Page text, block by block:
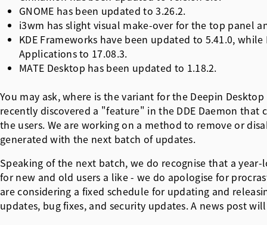
GNOME has been updated to 3.26.2.
i3wm has slight visual make-over for the top panel
KDE Frameworks have been updated to 5.41.0,
Applications to 17.08.3.
MATE Desktop has been updated to 1.18.2.
You may ask, where is the variant for the Deepin
recently discovered a "feature" in the DDE Daemon
the users. We are working on a method to remove or
generated with the next batch of updates.
Speaking of the next batch, we do recognise that a
for new and old users a like - we do apologise for
are considering a fixed schedule for updating and
updates, bug fixes, and security updates. A news post